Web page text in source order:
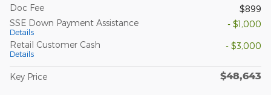
Doc Fee
$899
SSE Down Payment Assistance
Details
- $1,000
Retail Customer Cash
Details
- $3,000
Key Price $48,643